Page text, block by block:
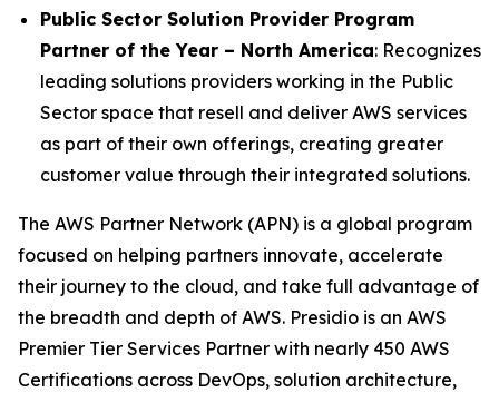
Public Sector Solution Provider Program
Partner of the Year – North America: Recognizes
leading solutions providers working in the Public
Sector space that resell and deliver AWS services
as part of their own offerings, creating greater
customer value through their integrated solutions.
The AWS Partner Network (APN) is a global program
focused on helping partners innovate, accelerate
their journey to the cloud, and take full advantage of
the breadth and depth of AWS. Presidio is an AWS
Premier Tier Services Partner with nearly 450 AWS
Certifications across DevOps, solution architecture,